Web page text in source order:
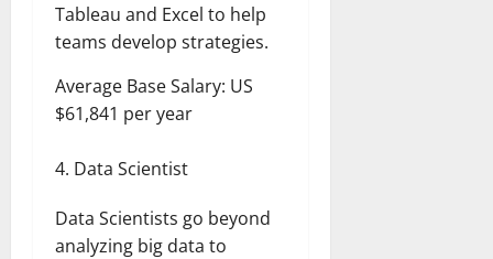
Tableau and Excel to help
teams develop strategies.
Average Base Salary: US
$61,841 per year
Data Scientist
Data Scientists go beyond
analyzing big data to